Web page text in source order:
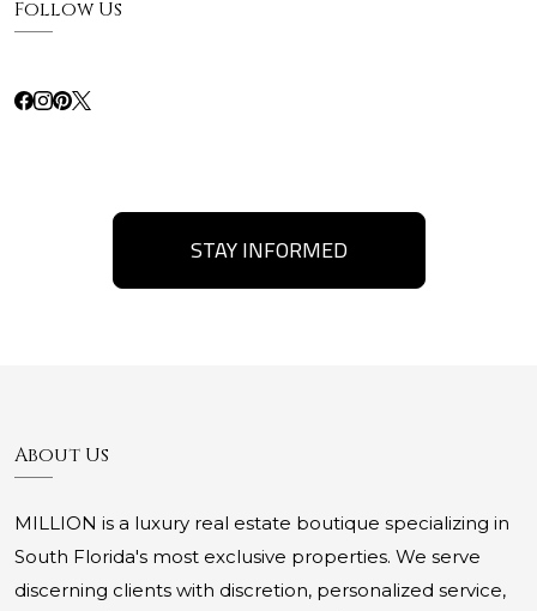
Follow Us
STAY INFORMED
About Us
MILLION is a luxury real estate boutique specializing in
South Florida's most exclusive properties. We serve
discerning clients with discretion, personalized service,